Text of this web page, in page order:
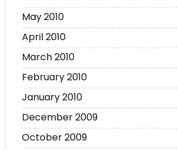
May 2010
April 2010
March 2010
February 2010
January 2010
December 2009
October 2009